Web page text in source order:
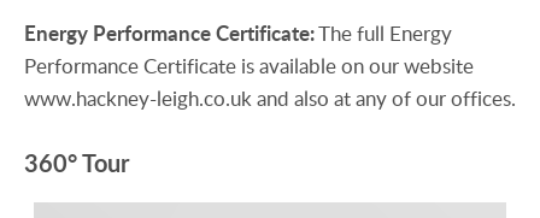
Energy PerformanceCertificate:The full Energy
Performance Certificate is available on our website
www.hackney-leigh.co.uk and also at any of our offices.
360° Tour